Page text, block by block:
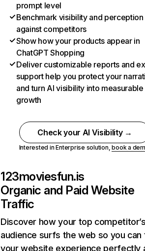
prompt level
Benchmark visibility and perception
against competitors
Show how your products appear in
ChatGPT Shopping
Deliver customizable reports and
support help you protect your
and turn AI visibility into measurable
growth
Check your AI Visibility →
Interested in Enterprise solution,book a
123moviesfun.is
Organic and Paid Website
Traffic
Discover how your top
audience surfs the web so you can
your website experience perfectly